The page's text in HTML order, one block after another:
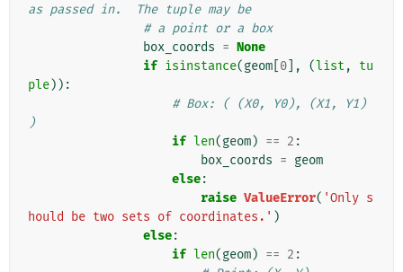
as passed in.  The tuple may be
# a point or a box
box_coords = None
if isinstance(geom 0 ], (list ,
tu
ple)):
# Box: ( (X0, Y0), (X1, Y1)
)
if len(geom) == 2 :
box_coords = geom
else:
raise ValueError( 'Only s
hould be two sets of coordinates.' )
else:
if len(geom) == 2 :